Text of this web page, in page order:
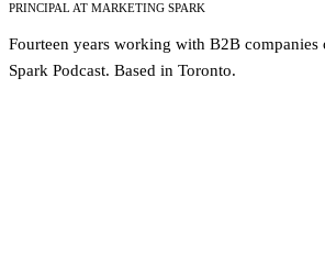
PRINCIPAL AT MARKETING SPARK
Fourteen years working with B2B
Spark Podcast. Based in Toronto.